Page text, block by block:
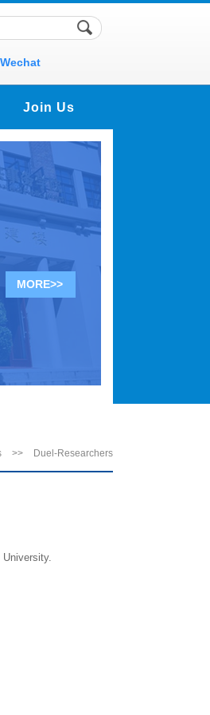
Wechat
Join Us
MORE>>
>> Duel-Researchers
University.